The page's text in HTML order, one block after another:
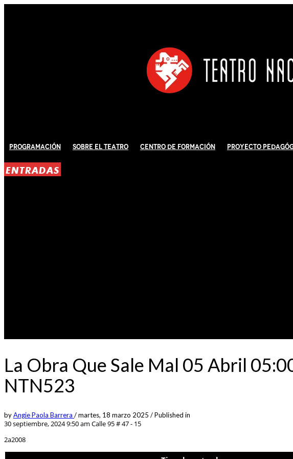
Programación Sobre El Teatro Centro de Formación Proyecto
ENTRADAS
La Obra Que Sale Mal 05 Abril
NTN523
byAngie Paola Barrera /martes, 18 marzo 2025 /Published in
30 septiembre, 2024 9:50 am Calle 95 # 47 - 15
2a2008